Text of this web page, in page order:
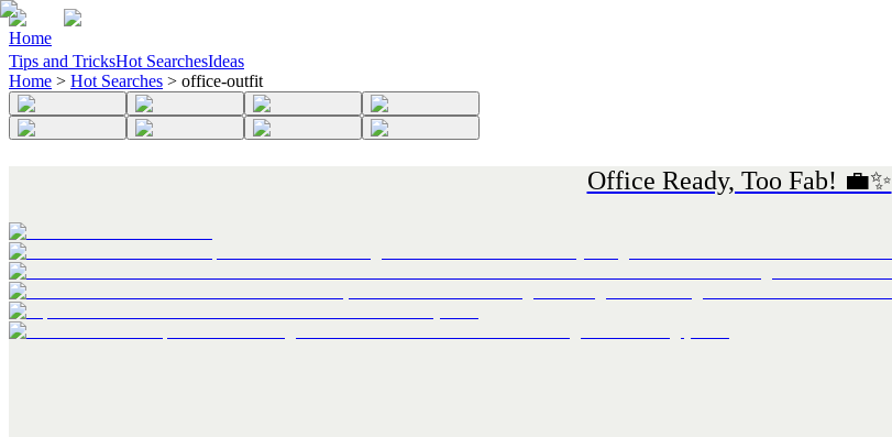
Home
Tips and TricksHot SearchesIdeas
Home > Hot Searches > office-outfit
Office Ready, Too Fab! 💼✨